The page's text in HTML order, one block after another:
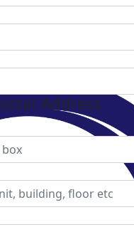
Address